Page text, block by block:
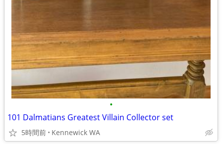
•
101 Dalmatians Greatest Villain Collector set
5時間前 Kennewick WA